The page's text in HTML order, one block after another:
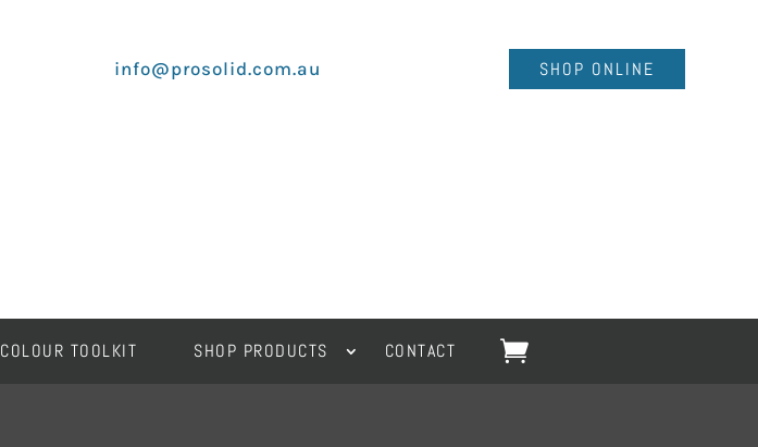
info@prosolid.com.au SHOP ONLINE
COLOUR TOOLKIT SHOP PRODUCTS CONTACT